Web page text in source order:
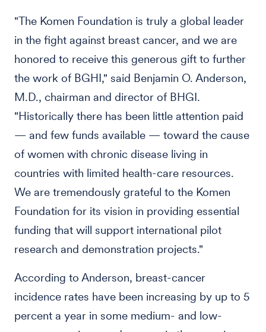
"The Komen Foundation is truly a global leader
in the fight against breast cancer, and we are
honored to receive this generous gift to further
the work of BGHI," said Benjamin O. Anderson,
M.D., chairman and director of BHGI.
"Historically there has been little attention paid
— and few funds available — toward the cause
of women with chronic disease living in
countries with limited health-care resources.
We are tremendously grateful to the Komen
Foundation for its vision in providing essential
funding that will support international pilot
research and demonstration projects."
According to Anderson, breast-cancer
incidence rates have been increasing by up to 5
percent a year in some medium- and low-